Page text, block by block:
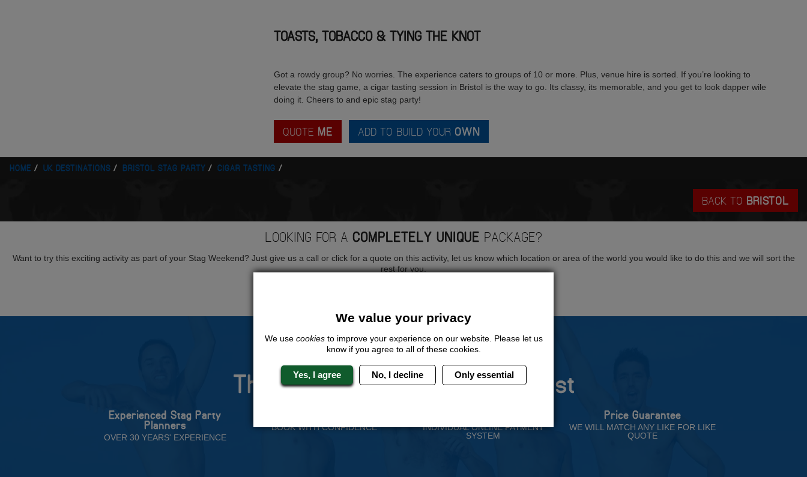
TOASTS, TOBACCO & TYING THE KNOT
Got a rowdy group? No worries. The experience caters to groups of 10 or more. Plus, venue hire is sorted. If you’re looking to
elevate the stag game, a cigar tasting session in Bristol is the way to go. Its classy, its memorable, and you get to look dapper wile
doing it. Cheers to and epic stag party!
QUOTE ME ADD TO BUILD YOUR OWN
HOME UK DESTINATIONS BRISTOL STAG PARTY CIGAR TASTING
BACK TO BRISTOL
LOOKING FOR A COMPLETELY UNIQUE PACKAGE?
Want to try this exciting activity as part of your Stag Weekend? Just give us a call or click for a quote on this activity, let us know which location or area of the world you would like to do this and we will sort the
rest for you.
The Stag Experts You Can Trust
Experienced Stag Party
Planners
OVER 30 YEARS' EXPERIENCE
BOOK WITH CONFIDENCE
INDIVIDUAL ONLINE PAYMENT
SYSTEM
Price Guarantee
WE WILL MATCH ANY LIKE FOR LIKE
QUOTE
We value your privacy
We use cookiesto improve your experience on our website. Please let us
know if you agree to all of these cookies.
Yes, I agree No, I decline Only essential